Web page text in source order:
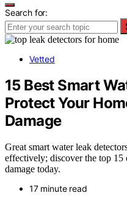
Search for:
Vetted
15 Best Smart
Protect Your
Damage
Great smart water leak
effectively; discover the top
damage today.
17 minute read